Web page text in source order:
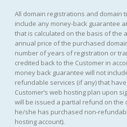
All domain registrations and domain
include any money-back guarantee
that is calculated on the basis of the
annual price of the purchased
number of years of registration or
credited back to the Customer in
money back guarantee will not
refundable services (if any) that
Customer’s web hosting plan upon
will be issued a partial refund on the
he/she has purchased non-
hosting account).